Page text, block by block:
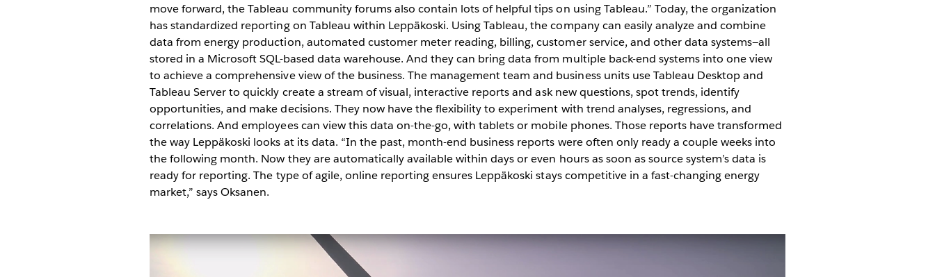
move forward, the Tableau community forums also contain lots of helpful tips on using Tableau.” Today, the organization
has standardized reporting on Tableau within Leppäkoski. Using Tableau, the company can easily analyze and combine
data from energy production, automated customer meter reading, billing, customer service, and other data systems—all
stored in a Microsoft SQL-based data warehouse. And they can bring data from multiple back-end systems into one view
to achieve a comprehensive view of the business. The management team and business units use Tableau Desktop and
Tableau Server to quickly create a stream of visual, interactive reports and ask new questions, spot trends, identify
opportunities, and make decisions. They now have the flexibility to experiment with trend analyses, regressions, and
correlations. And employees can view this data on-the-go, with tablets or mobile phones. Those reports have transformed
the way Leppäkoski looks at its data. “In the past, month-end business reports were often only ready a couple weeks into
the following month. Now they are automatically available within days or even hours as soon as source system’s data is
ready for reporting. The type of agile, online reporting ensures Leppäkoski stays competitive in a fast-changing energy
market,” says Oksanen.